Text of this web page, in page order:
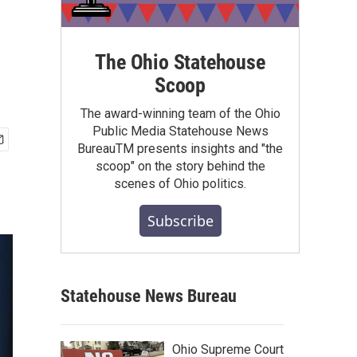
The Ohio Statehouse
Scoop
The award-winning team of the Ohio
Public Media Statehouse News
BureauTM presents insights and "the
scoop" on the story behind the
scenes of Ohio politics.
Subscribe
Statehouse News Bureau
Ohio Supreme Court